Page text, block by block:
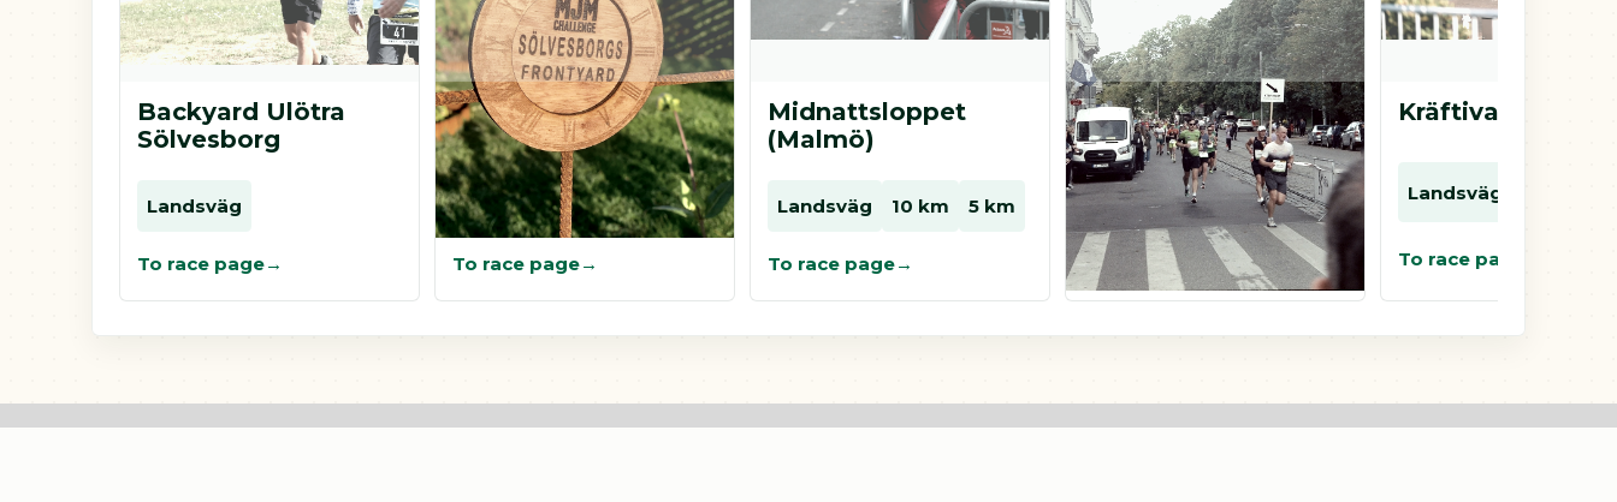
Backyard Ulötra
Sölvesborg
Landsväg
To race page
Frontyard
Sölvesborg
Landsväg
To race page
Midnattsloppet
(Malmö)
Landsväg 10 km 5 km
To race page
Kretsloppet i Borås
Landsväg 10 km
5 km
2 km
To race page
Kräftivalloppet
Landsväg
To race page